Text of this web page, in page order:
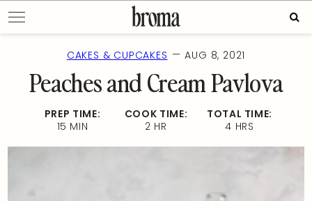
to
content
CAKES & CUPCAKES — AUG 8, 2021
Peaches and Cream Pavlova
PREP TIME:
15 MIN
COOK TIME:
2 HR
TOTAL TIME:
4 HRS